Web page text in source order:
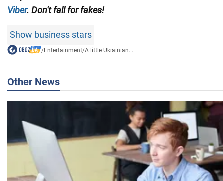
Viber. Don't fall for fakes!
Show business stars
/Entertainment/A little Ukrainian...
Other News